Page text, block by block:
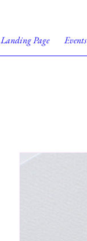
Landing Page Events